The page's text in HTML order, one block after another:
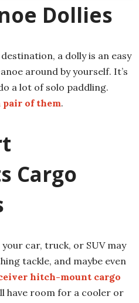
Dollies
a dolly is an easy
around by yourself. It’s
a lot of solo paddling.
pair of them.
Cargo
car, truck, or SUV may
tackle, and maybe even
hitch-mount cargo
have room for a cooler or